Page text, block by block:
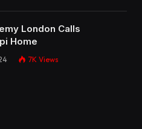
London Calls
Home
7K Views